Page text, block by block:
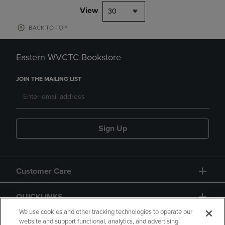
View 30
BACK TO TOP
Eastern WVCTC Bookstore
JOIN THE MAILING LIST
Sign Up
Customer Care
QUICKLINKS
We use cookies and other tracking technologies to operate our
website and support functional, analytics, and advertising